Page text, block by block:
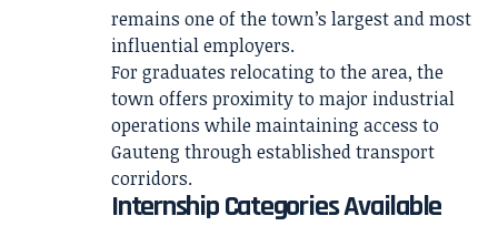
remains one of the town’s largest and most
influential employers.
For graduates relocating to the area, the
town offers proximity to major industrial
operations while maintaining access to
Gauteng through established transport
corridors.
Internship Categories Available